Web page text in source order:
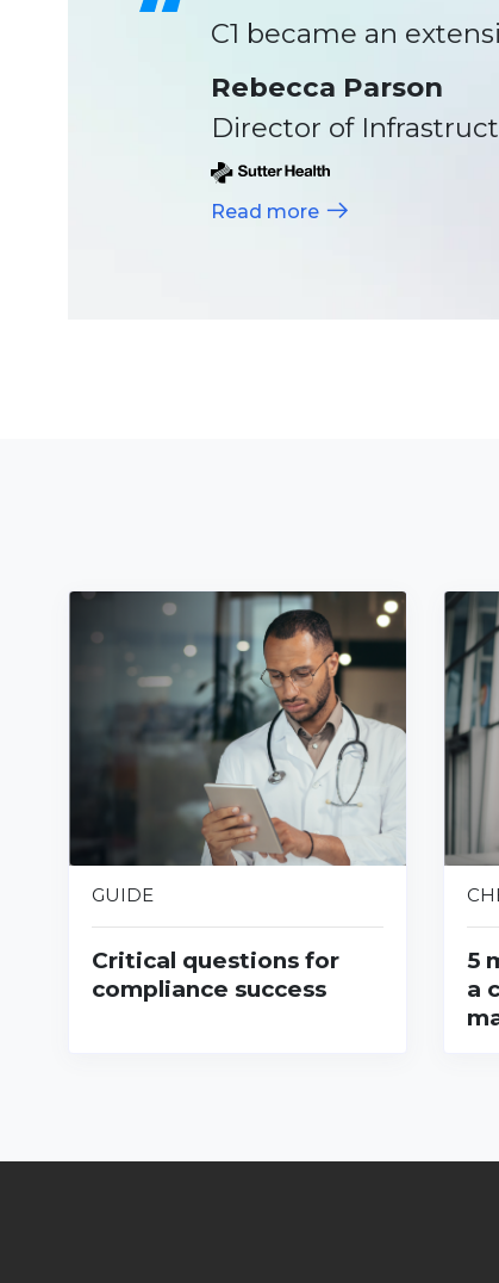
C1 became an
Rebecca Parson
Director of
Read more
GUIDE
Critical questions for
compliance success
5
a